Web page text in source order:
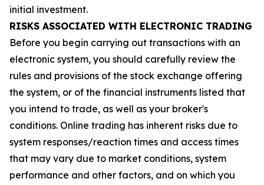
initial investment.
RISKS ASSOCIATED WITH ELECTRONIC TRADING
Before you begin carrying out transactions with an
electronic system, you should carefully review the
rules and provisions of the stock exchange offering
the system, or of the financial instruments listed that
you intend to trade, as well as your broker's
conditions. Online trading has inherent risks due to
system responses/reaction times and access times
that may vary due to market conditions, system
performance and other factors, and on which you